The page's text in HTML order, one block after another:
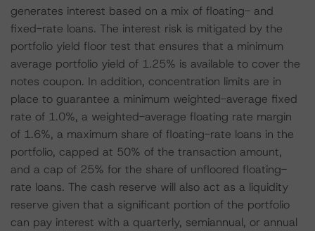
generates interest based on a mix of floating- and
fixed-rate loans. The interest risk is mitigated by the
portfolio yield floor test that ensures that a minimum
average portfolio yield of 1.25% is available to cover the
notes coupon. In addition, concentration limits are in
place to guarantee a minimum weighted-average fixed
rate of 1.0%, a weighted-average floating rate margin
of 1.6%, a maximum share of floating-rate loans in the
portfolio, capped at 50% of the transaction amount,
and a cap of 25% for the share of unfloored floating-
rate loans. The cash reserve will also act as a liquidity
reserve given that a significant portion of the portfolio
can pay interest with a quarterly, semiannual, or annual